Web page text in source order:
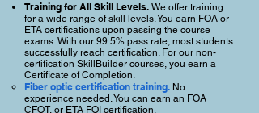
Training for All Skill Levels. We offer training
for a wide range of skill levels. You earn FOA or
ETA certifications upon passing the course
exams. With our 99.5% pass rate, most students
successfully reach certification. For our non-
certification SkillBuilder courses, you earn a
Certificate of Completion.
Fiber optic certification training. No
experience needed. You can earn an FOA
CFOT, or ETA FOI certification.